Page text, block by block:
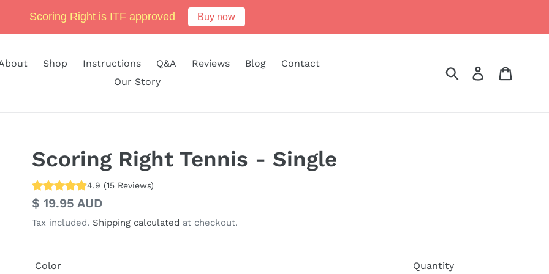
Scoring Right is ITF approved Buy now
Shop Instructions Q&A Reviews Blog
Contact
Our Story
Submit Log in
Scoring Right Tennis - Single
4.9 (15 Reviews)
Regular
price
$ 19.95 AUD
Tax included. Shipping calculated at checkout.
Color Quantity